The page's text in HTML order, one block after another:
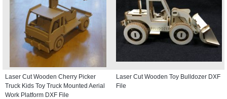
Laser Cut Wooden Cherry Picker
Truck Kids Toy Truck Mounted Aerial
Work Platform DXF File
Laser Cut Wooden Toy Bulldozer DXF
File